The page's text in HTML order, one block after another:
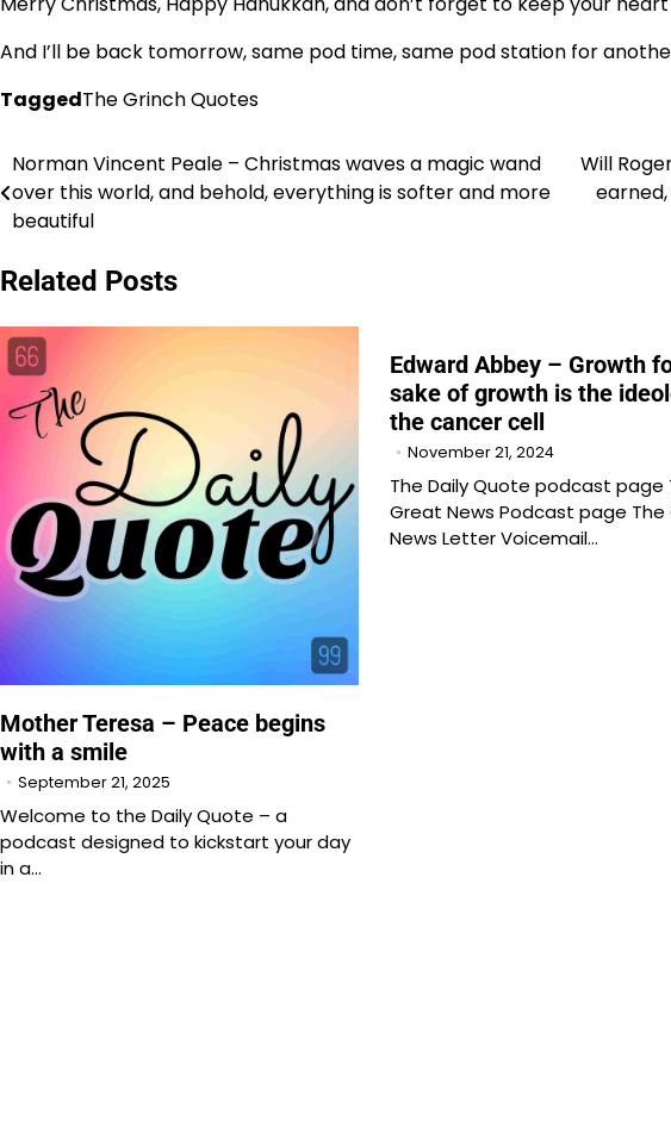
And I’ll be back tomorrow, same pod time, same pod station for
TaggedThe Grinch Quotes
Post
navigation
Norman Vincent Peale – Christmas waves a magic wand
over this world, and behold, everything is softer and more
beautiful
Will
Related Posts
Mother Teresa – Peace begins
with a smile
September 21, 2025
Welcome to the Daily Quote – a
podcast designed to kickstart your day
in a…
Edward Abbey – Growth
sake of growth is the
the cancer cell
November 21, 2024
The Daily Quote podcast page
Great News Podcast page The
News Letter Voicemail…